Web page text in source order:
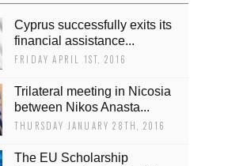
Cyprus successfully exits its
financial assistance...
FRIDAY APRIL 1ST, 2016
Trilateral meeting in Nicosia
between Nikos Anasta...
THURSDAY JANUARY 28TH, 2016
The EU Scholarship